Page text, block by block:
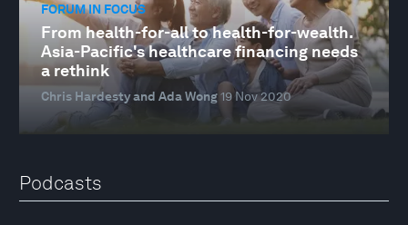
FORUM IN FOCUS
From health-for-all to health-for-wealth.
Asia-Pacific's healthcare financing needs
a rethink
Chris Hardesty and Ada Wong19 Nov 2020
Podcasts